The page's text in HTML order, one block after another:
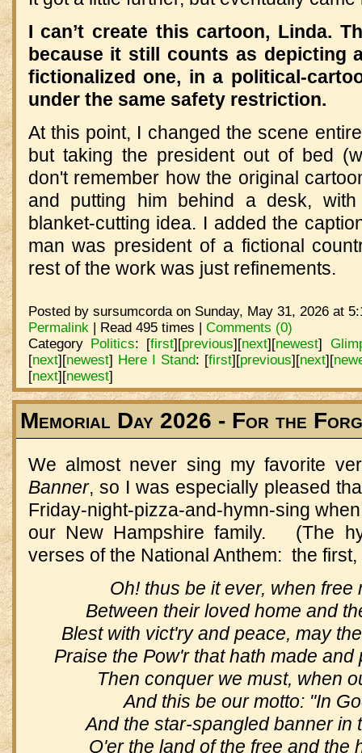
I can’t create this cartoon, Linda.
because it still counts as depicting
fictionalized one, in a
under the same safety restriction.
At this point, I changed the scene
but taking the president out of bed
don't remember how the original
and putting him behind a desk,
blanket-cutting idea. I added the
man was president of a fictional
rest of the work was just refinements.
Posted by sursumcorda on Sunday, May 31, 2026 at
Permalink | Read 495 times | Comments (0)
Category Politics: [first][previous][next][newest]
[next][newest] Here I Stand: [first][previous][next][
[next][newest]
Memorial Day 2026 - For the
We almost never sing my favorite
Banner, so I was especially pleased
Friday-night-pizza-and-hymn-sing
our New Hampshire family. (The
verses of the National Anthem: the
Oh! thus be it ever, when free
Between their loved home and
Blest with vict'ry and peace, may
Praise the Pow'r that hath made
Then conquer we must, when
And this be our motto: "In
And the star-spangled banner in
O'er the land of the free and the